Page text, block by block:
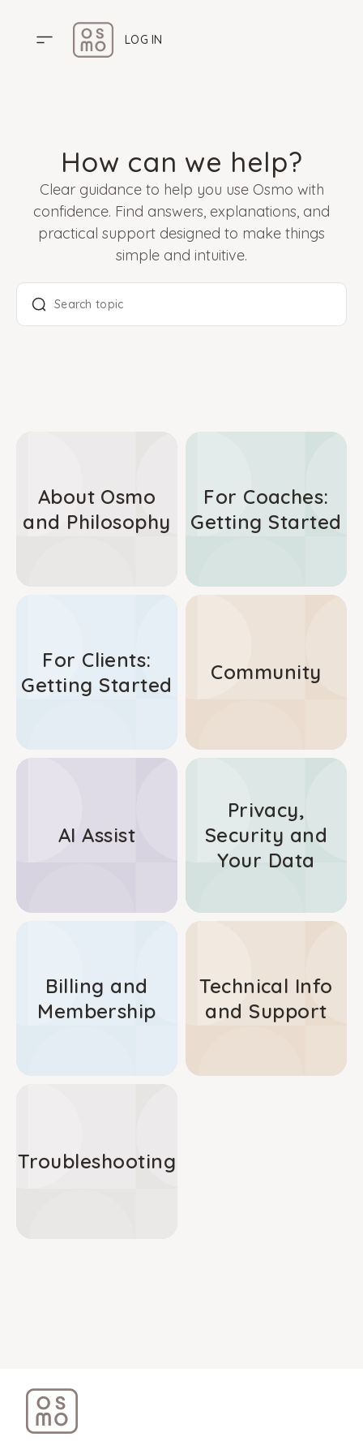
LOG IN
PRICING
ABOUT US
HELP CENTER
How can we help?
Clear guidance to help you use Osmo with
confidence. Find answers, explanations, and
practical support designed to make things
simple and intuitive.
About Osmo
and Philosophy
For Coaches:
Getting Started
For Clients:
Getting Started
Community
AI Assist
Privacy,
Security and
Your Data
Billing and
Membership
Technical Info
and Support
Troubleshooting